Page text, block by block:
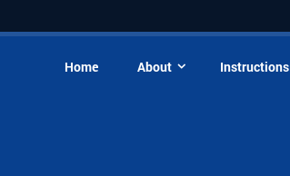
Home About Instructions